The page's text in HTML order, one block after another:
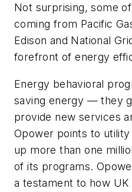
Not surprising, some
coming from Pacific
Edison and National
forefront of energy
Energy behavioral
saving energy — they
provide new services
Opower points to utility
up more than one
of its programs.
a testament to how